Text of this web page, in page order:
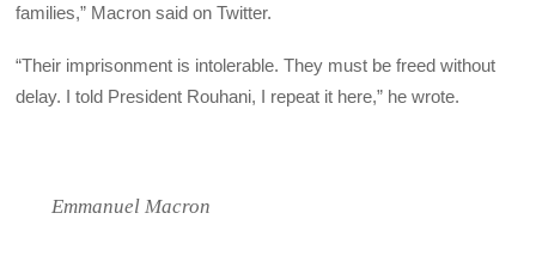
families,” Macron said on Twitter.
“Their imprisonment is intolerable. They must be freed without
delay. I told President Rouhani, I repeat it here,” he wrote.
Emmanuel Macron